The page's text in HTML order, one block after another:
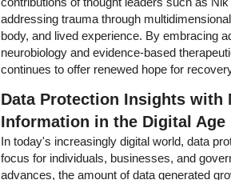
addressing trauma through
body, and lived experience. By embracing
neurobiology and evidence-based
continues to offer renewed hope for
Data Protection Insights with
Information in the Digital Age
In today's increasingly digital world, data
focus for individuals, businesses, and
advances, the amount of data generated